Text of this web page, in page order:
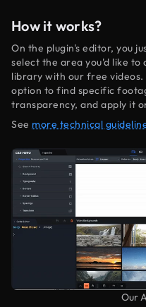
How it works?
On the plugin's editor, you
select the area you'd like to
library with our free videos.
option to find specific
transparency, and apply it
See more technical
Our